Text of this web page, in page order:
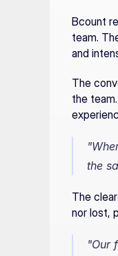
Bcount
team.
and
The
the
the
The
nor lost,
"Our